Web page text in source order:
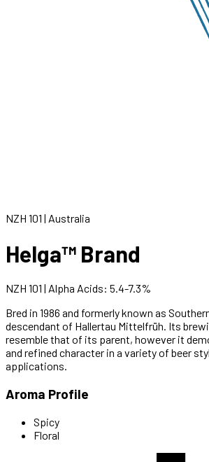
NZH 101 | Australia
Helga™ Brand
NZH 101 | Alpha Acids: 5.4-7.3%
Bred in 1986 and formerly known as
descendant of Hallertau Mittelfrüh. Its
resemble that of its parent, however it
and refined character in a variety of beer
applications.
Aroma Profile
Spicy
Floral